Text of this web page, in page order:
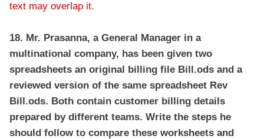
text may overlap it.
18. Mr. Prasanna, a General Manager in a
multinational company, has been given two
spreadsheets an original billing file Bill.ods and a
reviewed version of the same spreadsheet Rev
Bill.ods. Both contain customer billing details
prepared by different teams. Write the steps he
should follow to compare these worksheets and